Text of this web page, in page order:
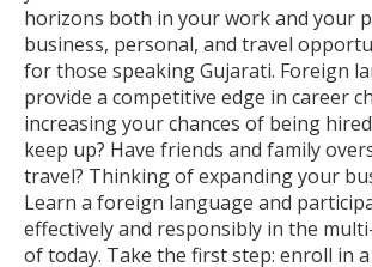
horizons both in your work and your
business, personal, and travel
for those speaking Gujarati. Foreign
provide a competitive edge in career
increasing your chances of being
keep up? Have friends and family
travel? Thinking of expanding your
Learn a foreign language and
effectively and responsibly in the
of today. Take the first step: enroll in